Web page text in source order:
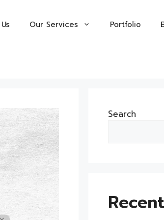
Our Services Portfolio
Search